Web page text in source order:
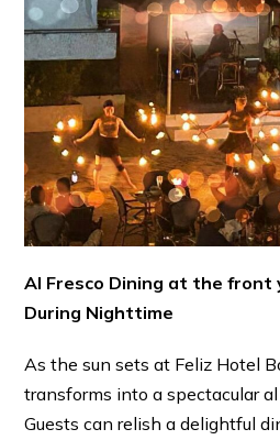
Al Fresco Dining at the front
During Nighttime
As the sun sets at Feliz Hotel
transforms into a spectacular
Guests can relish a delightful